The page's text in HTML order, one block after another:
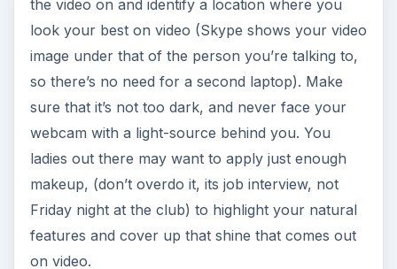
the video on and identify a location where you
look your best on video (Skype shows your video
image under that of the person you’re talking to,
so there’s no need for a second laptop). Make
sure that it’s not too dark, and never face your
webcam with a light-source behind you. You
ladies out there may want to apply just enough
makeup, (don’t overdo it, its job interview, not
Friday night at the club) to highlight your natural
features and cover up that shine that comes out
on video.